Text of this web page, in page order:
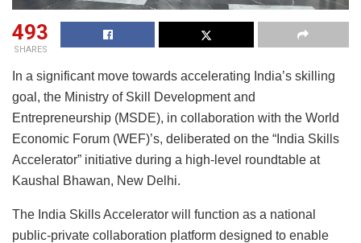
493
SHARES
In a significant move towards accelerating India’s skilling
goal, the Ministry of Skill Development and
Entrepreneurship (MSDE), in collaboration with the World
Economic Forum (WEF)’s, deliberated on the “India Skills
Accelerator” initiative during a high-level roundtable at
Kaushal Bhawan, New Delhi.
The India Skills Accelerator will function as a national
public-private collaboration platform designed to enable